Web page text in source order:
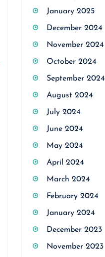
January 2025
December 2024
November 2024
October 2024
September 2024
August 2024
July 2024
June 2024
May 2024
April 2024
March 2024
February 2024
January 2024
December 2023
November 2023